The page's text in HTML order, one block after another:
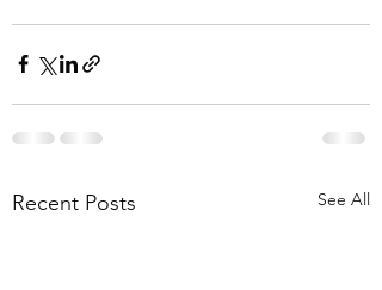
Recent Posts See All